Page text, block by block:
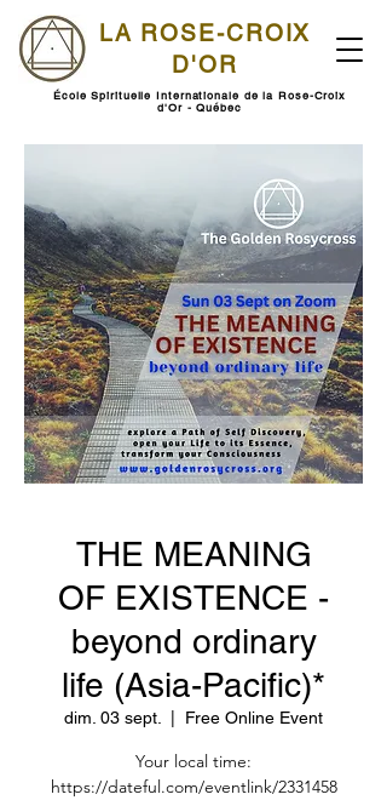
LA ROSE-CROIX
D'OR
École Spirituelle Internationale de la Rose-Croix
d'Or - Québec
THE MEANING
OF EXISTENCE -
beyond ordinary
life (Asia-Pacific)*
dim. 03 sept. Free Online Event
Your local time:
https://dateful.com/eventlink/2331458